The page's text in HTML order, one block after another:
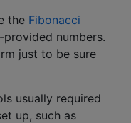
the Fibonacci
numbers.
just to be sure
usually required
up, such as